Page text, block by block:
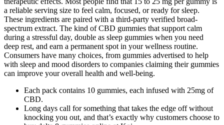
a reliable serving size to feel calm, focused, or ready for sleep.
These ingredients are paired with a third-party verified broad-
spectrum extract. The kind of CBD gummies that support calm
during a stressful day, double as sleep gummies when you need
deep rest, and earn a permanent spot in your wellness routine.
Consumers have many choices, from gummies advertised to help
with sleep and mood disorders to companies claiming their gummies
can improve your overall health and well-being.
Each pack contains 10 gummies, each infused with 25mg of
CBD.
Long days call for something that takes the edge off without
knocking you out, and that’s exactly why customers choose to